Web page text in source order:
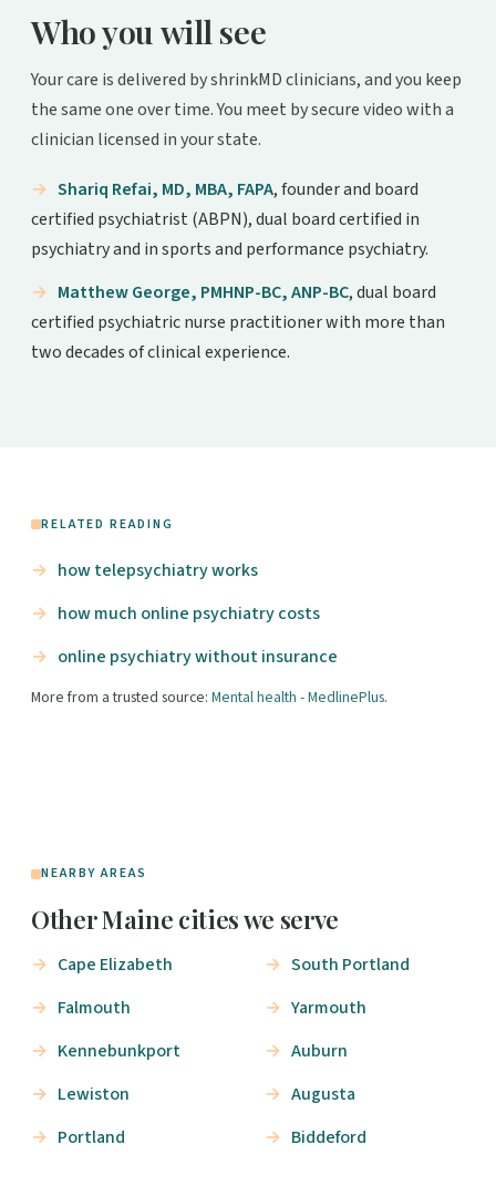
Who you will see
Your care is delivered by shrinkMD clinicians, and you keep
the same one over time. You meet by secure video with a
clinician licensed in your state.
Shariq Refai, MD, MBA, FAPA, founder and board
certified psychiatrist (ABPN), dual board certified in
psychiatry and in sports and performance psychiatry.
Matthew George, PMHNP-BC, ANP-BC, dual board
certified psychiatric nurse practitioner with more than
two decades of clinical experience.
RELATED READING
how telepsychiatry works
how much online psychiatry costs
online psychiatry without insurance
More from a trusted source: Mental health - MedlinePlus.
NEARBY AREAS
Other Maine cities we serve
Cape Elizabeth
Falmouth
Kennebunkport
Lewiston
Portland
South Portland
Yarmouth
Auburn
Augusta
Biddeford